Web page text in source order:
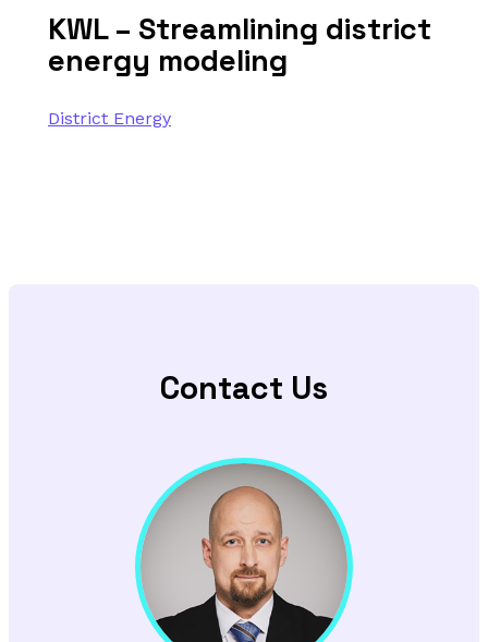
KWL – Streamlining district
energy modeling
District Energy
Contact Us